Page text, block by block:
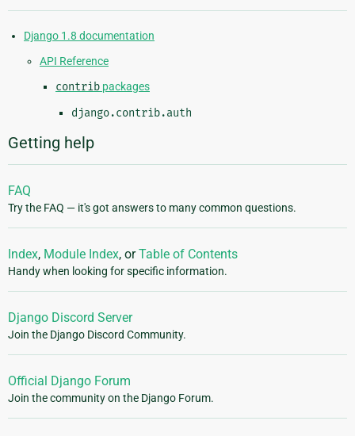
Django 1.8 documentation
API Reference
contrib packages
django.contrib.auth
Getting help
FAQ
Try the FAQ — it's got answers to many common questions.
Index, Module Index, orTable of Contents
Handy when looking for specific information.
Django Discord Server
Join the Django Discord Community.
Official Django Forum
Join the community on the Django Forum.